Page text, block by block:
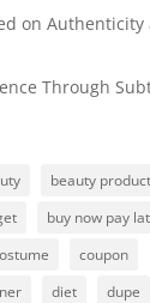
on
Through
beauty
buy now pay
coupon
diet dupe